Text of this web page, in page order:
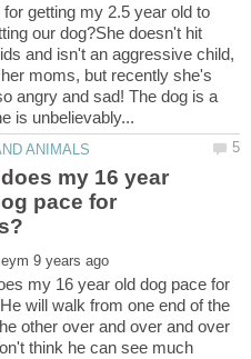
getting my 2.5 year old to
our dog?She doesn't hit
and isn't an aggressive child,
moms, but recently she's
angry and sad! The dog is a
my 16 year
pace for
my 16 year old dog pace for
will walk from one end of the
other over and over and over
think he can see much